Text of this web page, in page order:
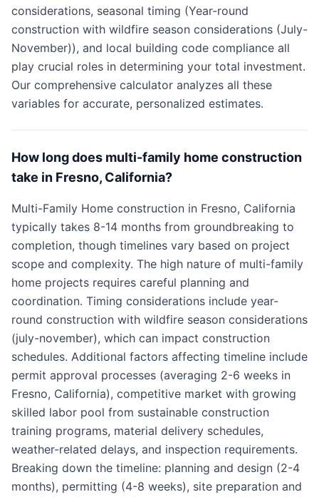
considerations, seasonal timing (Year-round
construction with wildfire season considerations (July-
November)), and local building code compliance all
play crucial roles in determining your total investment.
Our comprehensive calculator analyzes all these
variables for accurate, personalized estimates.
How long does multi-family home construction
take in Fresno, California?
Multi-Family Home construction in Fresno, California
typically takes 8-14 months from groundbreaking to
completion, though timelines vary based on project
scope and complexity. The high nature of multi-family
home projects requires careful planning and
coordination. Timing considerations include year-
round construction with wildfire season considerations
(july-november), which can impact construction
schedules. Additional factors affecting timeline include
permit approval processes (averaging 2-6 weeks in
Fresno, California), competitive market with growing
skilled labor pool from sustainable construction
training programs, material delivery schedules,
weather-related delays, and inspection requirements.
Breaking down the timeline: planning and design (2-4
months), permitting (4-8 weeks), site preparation and